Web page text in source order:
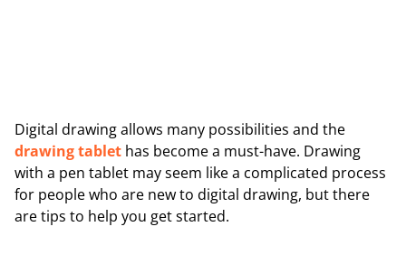
Digital drawing allows many possibilities and the
drawing tablet has become a must-have. Drawing
with a pen tablet may seem like a complicated process
for people who are new to digital drawing, but there
are tips to help you get started.